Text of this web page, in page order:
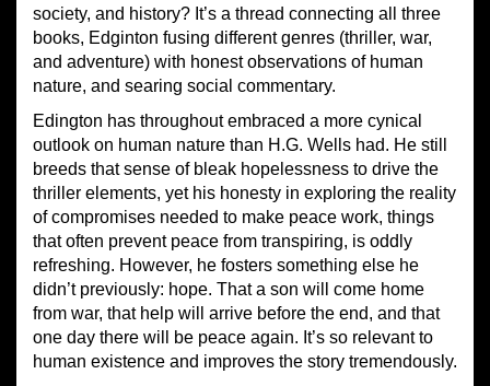
society, and history? It’s a thread connecting all three
books, Edginton fusing different genres (thriller, war,
and adventure) with honest observations of human
nature, and searing social commentary.
Edington has throughout embraced a more cynical
outlook on human nature than H.G. Wells had. He still
breeds that sense of bleak hopelessness to drive the
thriller elements, yet his honesty in exploring the reality
of compromises needed to make peace work, things
that often prevent peace from transpiring, is oddly
refreshing. However, he fosters something else he
didn’t previously: hope. That a son will come home
from war, that help will arrive before the end, and that
one day there will be peace again. It’s so relevant to
human existence and improves the story tremendously.